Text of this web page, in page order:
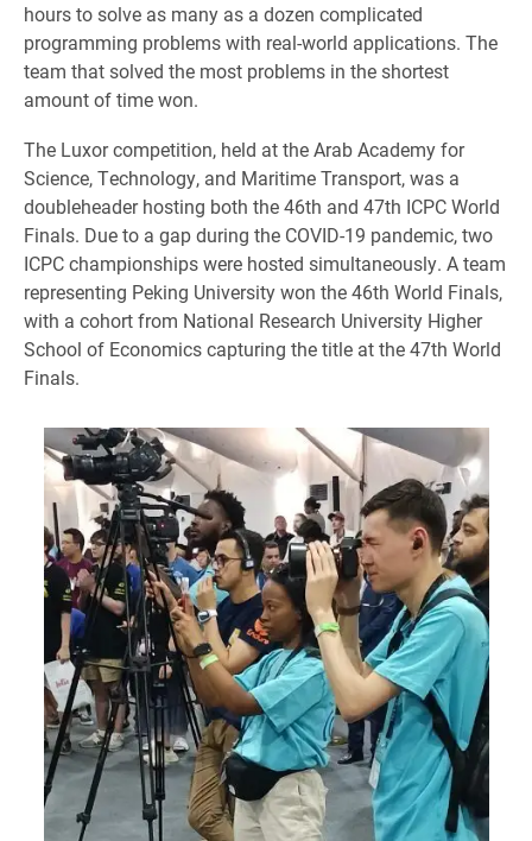
hours to solve as many as a dozen complicated
programming problems with real-world applications. The
team that solved the most problems in the shortest
amount of time won.
The Luxor competition, held at the Arab Academy for
Science, Technology, and Maritime Transport, was a
doubleheader hosting both the 46th and 47th ICPC World
Finals. Due to a gap during the COVID-19 pandemic, two
ICPC championships were hosted simultaneously. A team
representing Peking University won the 46th World Finals,
with a cohort from National Research University Higher
School of Economics capturing the title at the 47th World
Finals.